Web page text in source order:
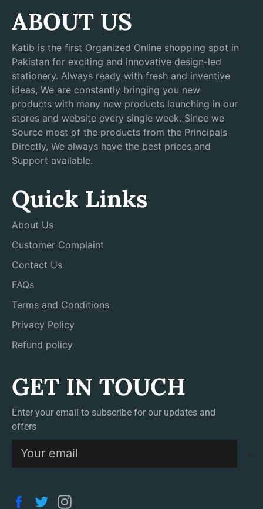
ABOUT US
Katib is the first Organized Online shopping spot in
Pakistan for exciting and innovative design-led
stationery. Always ready with fresh and inventive
ideas, We are constantly bringing you new
products with many new products launching in our
stores and website every single week. Since we
Source most of the products from the Principals
Directly, We always have the best prices and
Support available.
Quick Links
About Us
Customer Complaint
Contact Us
FAQs
Terms and Conditions
Privacy Policy
Refund policy
GET IN TOUCH
Enter your email to subscribe for our updates and
offers
Facebook
Twitter